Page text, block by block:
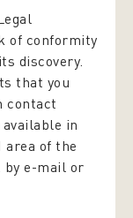
of conformity
discovery.
that you
contact
in
area of the
by e-mail or